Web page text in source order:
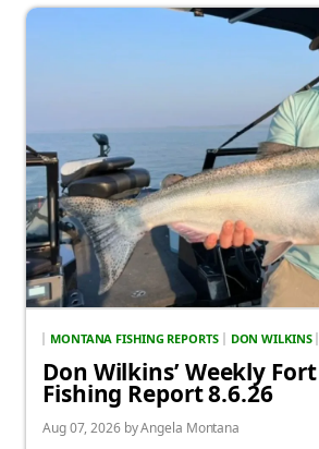
MONTANA FISHING REPORTS DON WILKINS
Don Wilkins’ Weekly
Fishing Report 8.6.26
Aug 07, 2026 by Angela Montana